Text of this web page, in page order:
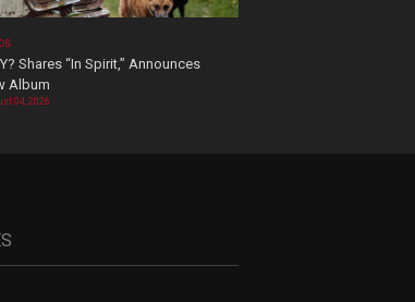
Shares “In Spirit,” Announces
Album
04, 2026